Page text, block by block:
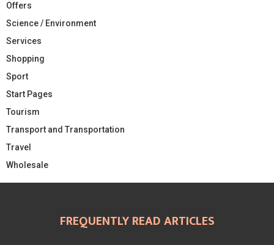
Offers
Science / Environment
Services
Shopping
Sport
Start Pages
Tourism
Transport and Transportation
Travel
Wholesale
FREQUENTLY READ ARTICLES